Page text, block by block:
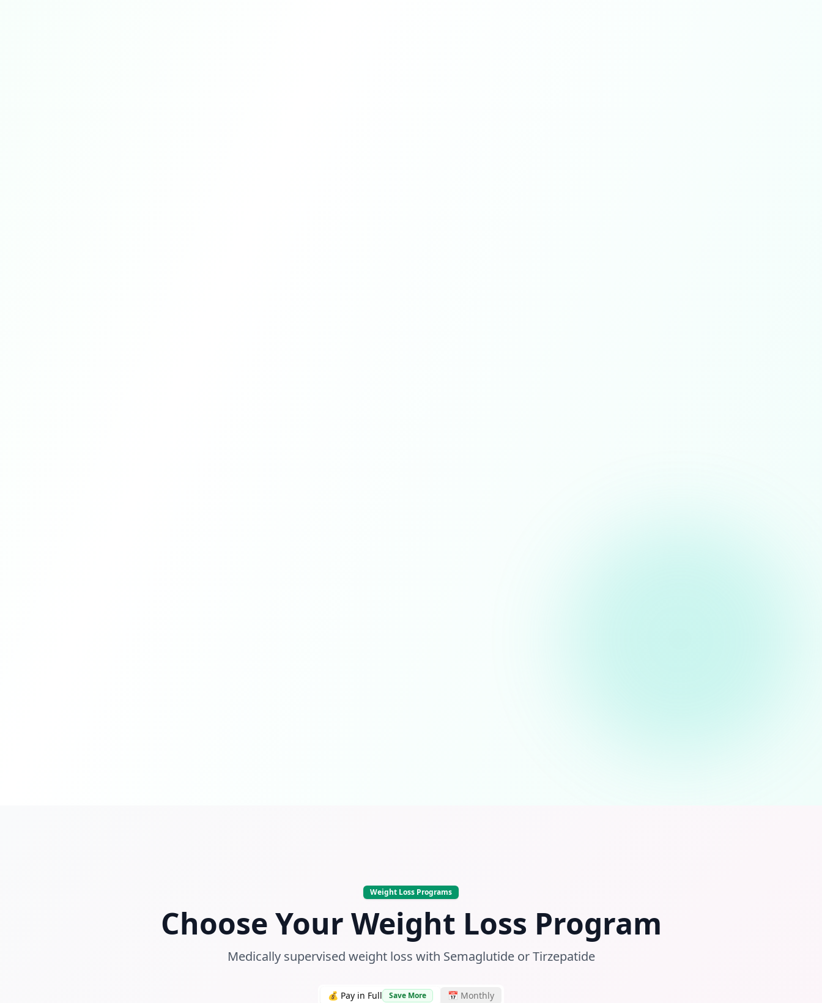
Weight Loss Programs
Choose Your Weight Loss Program
Medically supervised weight loss with Semaglutide or Tirzepatide
💰 Pay in Full Save More 📅 Monthly